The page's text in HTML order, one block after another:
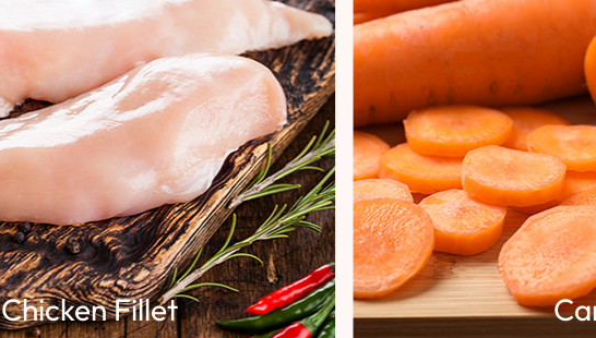
Chicken Fillet